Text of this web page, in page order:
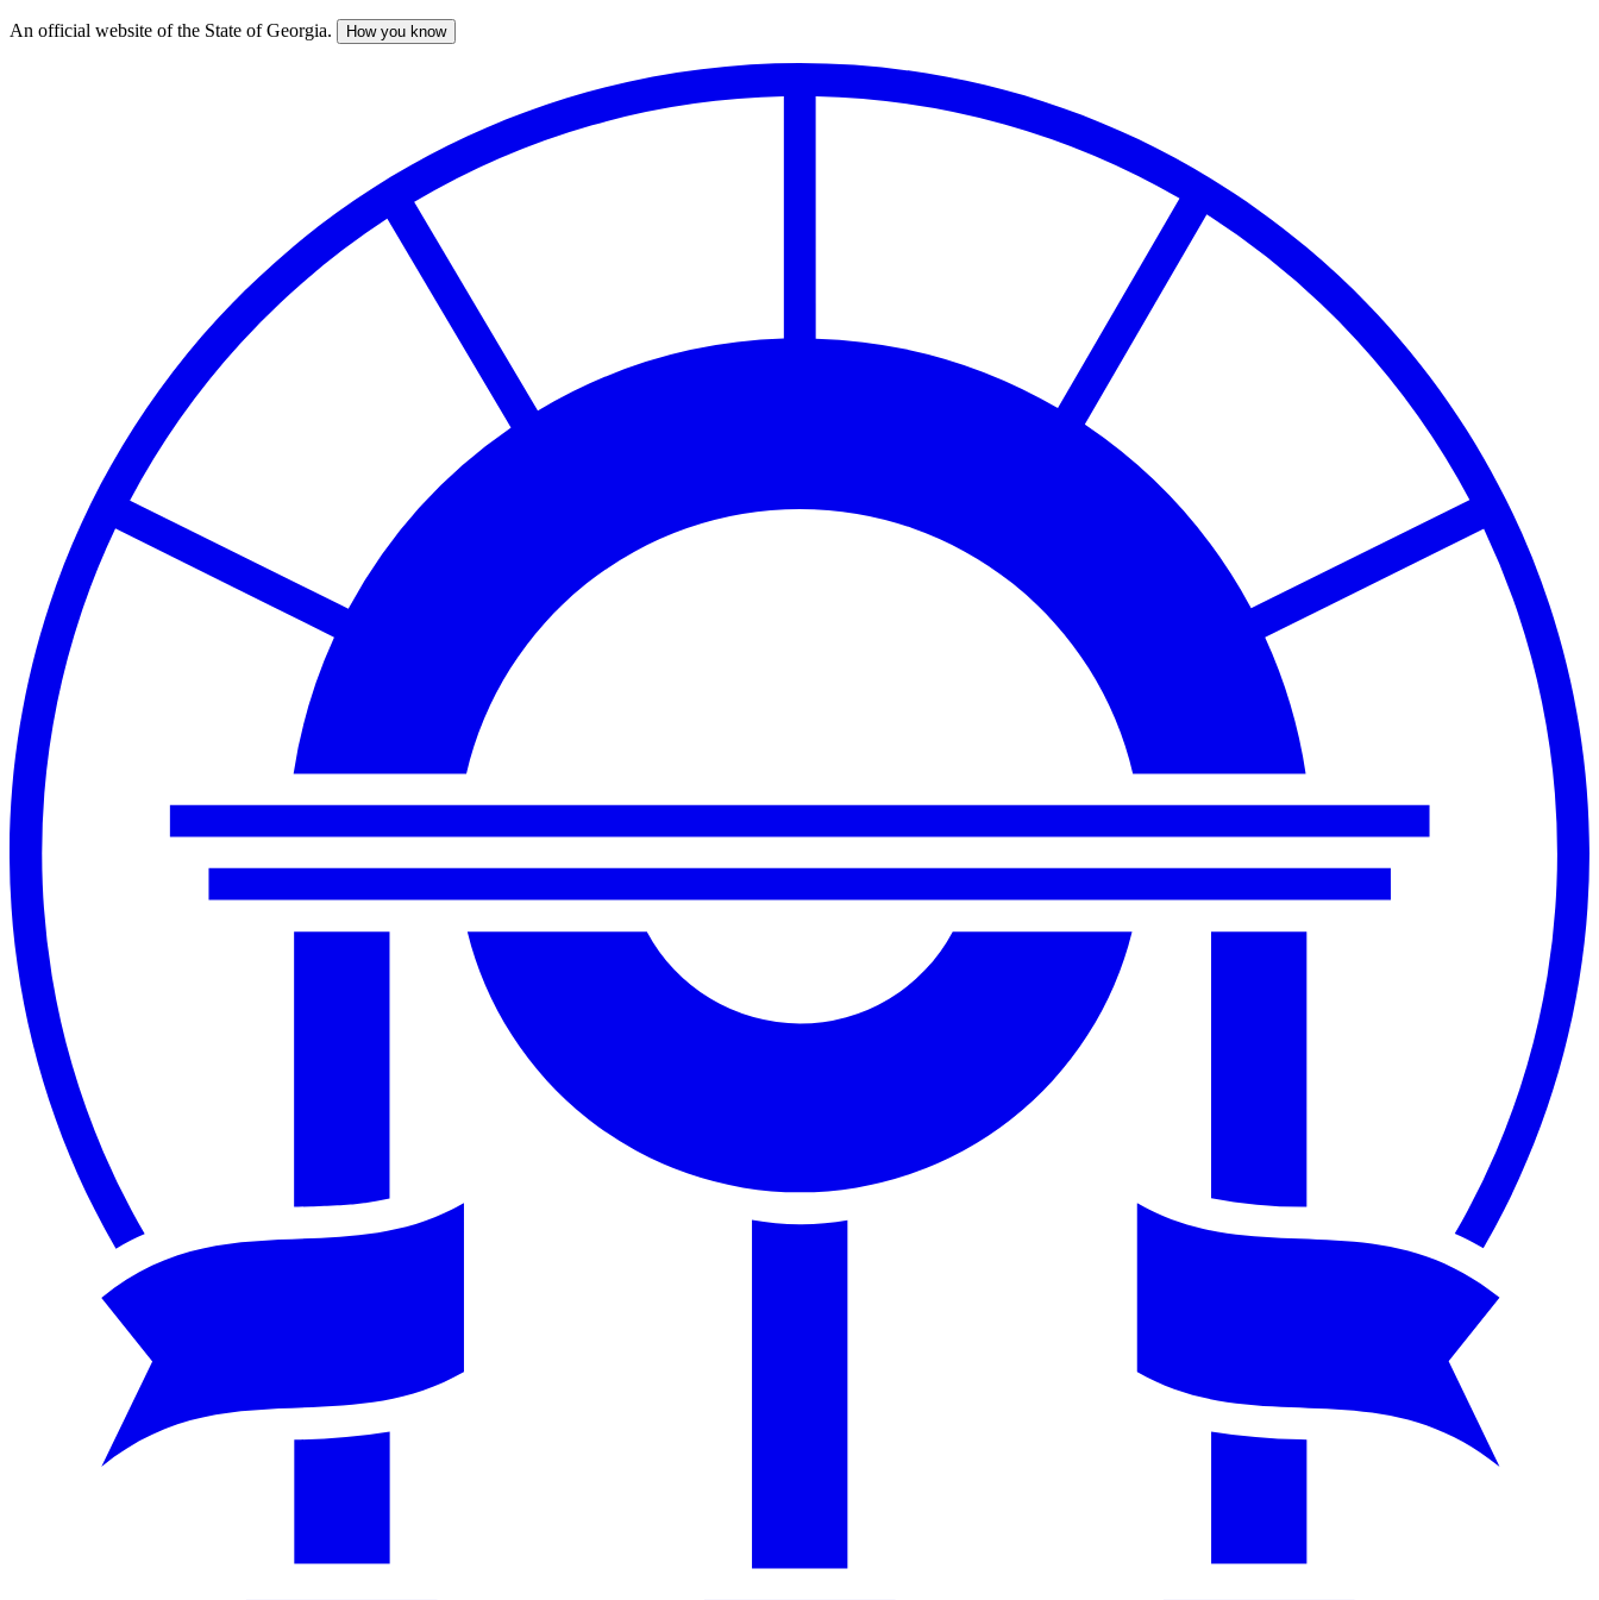
Skip
An official website of the State of Georgia. How you know